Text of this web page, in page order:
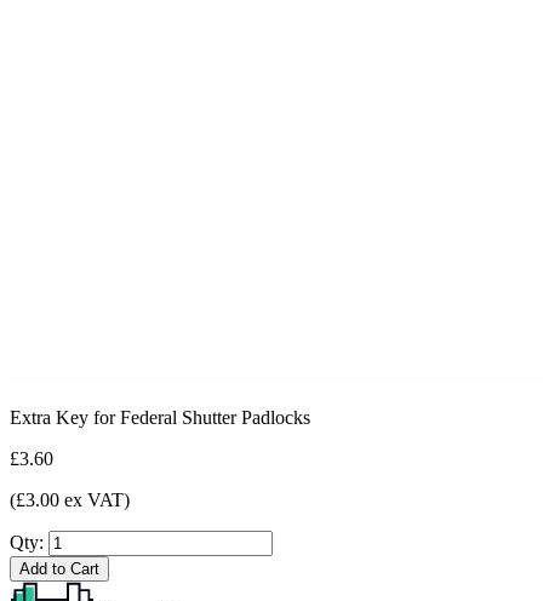
Extra Key for Federal Shutter Padlocks
£3.60
(£3.00 ex VAT)
Qty:
Add to Cart